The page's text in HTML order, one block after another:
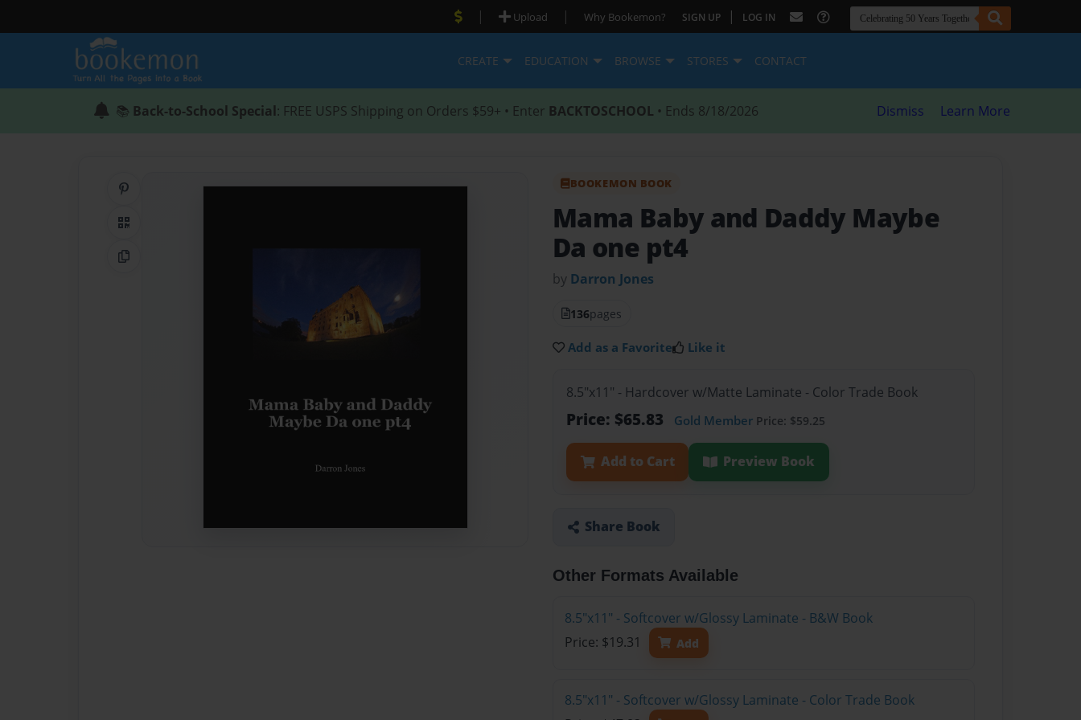
| Upload | Why Bookemon? SIGN UP | LOG IN
CREATE EDUCATION BROWSE STORES CONTACT
📚 Back-to-School Special: FREE USPS Shipping on Orders $59+ • Enter BACKTOSCHOOL • Ends 8/18/2026 Dismiss Learn More
QR Code
Copy Link
BOOKEMON BOOK
Mama Baby and Daddy Maybe
Da one pt4
by Darron Jones
136pages
Add as a Favorite Like it
8.5"x11" - Hardcover w/Matte Laminate - Color Trade Book
Price: $65.83 Gold Member Price: $59.25
Add to Cart Preview Book
Share Book
Other Formats Available
8.5"x11" - Softcover w/Glossy Laminate - B&W Book
Price: $19.31
Add
8.5"x11" - Softcover w/Glossy Laminate - Color Trade Book